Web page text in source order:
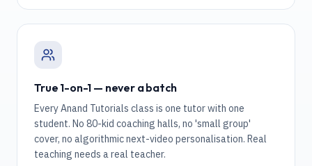
True 1-on-1 — never a batch
Every Anand Tutorials class is one tutor with one
student. No 80-kid coaching halls, no 'small group'
cover, no algorithmic next-video personalisation. Real
teaching needs a real teacher.